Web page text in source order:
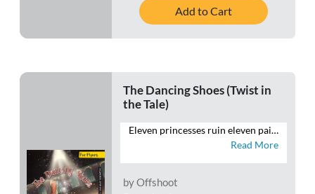
Add to Cart
The Dancing Shoes (Twist in
the Tale)
Eleven princesses ruin eleven pairs of shoes every day. Everyone is confused. No one can understand how they manage to do it without stepping out even once. This retelling of the old tale aims to find out what the princesses are really up to.
Read More
by Offshoot